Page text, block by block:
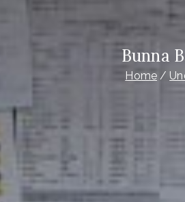
Bunna
Home